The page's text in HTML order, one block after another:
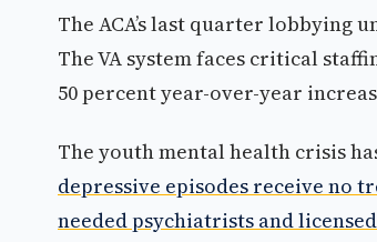
The ACA’s last quarter lobbying
The VA system faces critical
50 percent year-over-year
The youth mental health crisis
depressive episodes receive no
needed psychiatrists and